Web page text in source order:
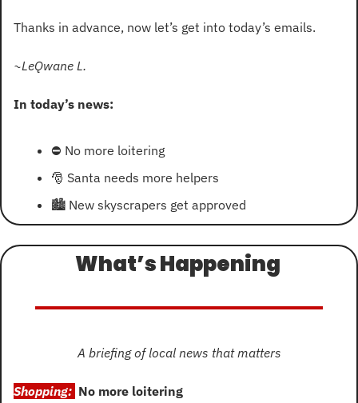
Thanks in advance, now let’s get into today’s emails.
~LeQwane L.
In today’s news:
⛔ No more loitering
🎅 Santa needs more helpers
🏙 New skyscrapers get approved
What’s Happening
A briefing of local news that matters
Shopping: No more loitering